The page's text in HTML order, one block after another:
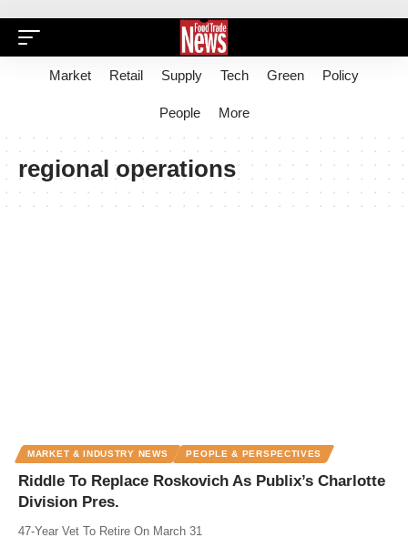
Market Retail Supply Tech Green Policy
People More
regional operations
MARKET & INDUSTRY NEWS PEOPLE & PERSPECTIVES
Riddle To Replace Roskovich As Publix’s Charlotte
Division Pres.
47-Year Vet To Retire On March 31